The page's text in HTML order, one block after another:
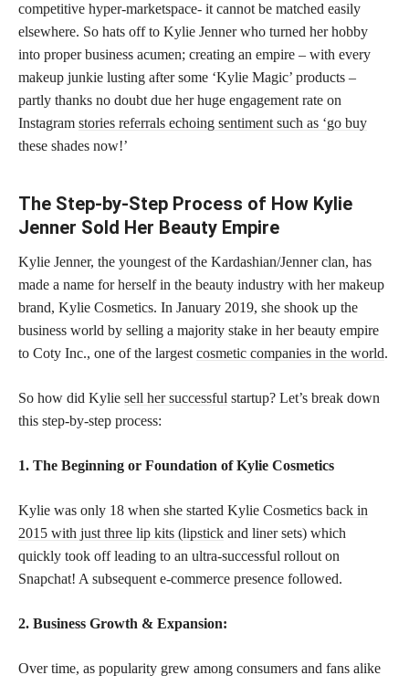
competitive hyper-marketspace- it cannot be matched easily
elsewhere. So hats off to Kylie Jenner who turned her hobby
into proper business acumen; creating an empire – with every
makeup junkie lusting after some ‘Kylie Magic’ products –
partly thanks no doubt due her huge engagement rate on
Instagram stories referrals echoing sentiment such as ‘go buy
these shades now!’
The Step-by-Step Process of How Kylie
Jenner Sold Her Beauty Empire
Kylie Jenner, the youngest of the Kardashian/Jenner clan, has
made a name for herself in the beauty industry with her makeup
brand, Kylie Cosmetics. In January 2019, she shook up the
business world by selling a majority stake in her beauty empire
to Coty Inc., one of the largest cosmetic companies in the world.
So how did Kylie sell her successful startup? Let’s break down
this step-by-step process:
1. The Beginning or Foundation of Kylie Cosmetics
Kylie was only 18 when she started Kylie Cosmetics back in
2015 with just three lip kits (lipstick and liner sets) which
quickly took off leading to an ultra-successful rollout on
Snapchat! A subsequent e-commerce presence followed.
2. Business Growth & Expansion:
Over time, as popularity grew among consumers and fans alike